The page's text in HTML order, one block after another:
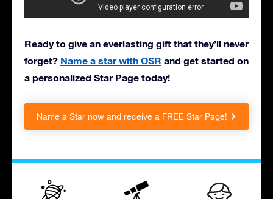
Ready to give an everlasting gift that they’ll never
forget? Name a star with OSR and get started on
a personalized Star Page today!
Name a Star now and receive a FREE Star Page!